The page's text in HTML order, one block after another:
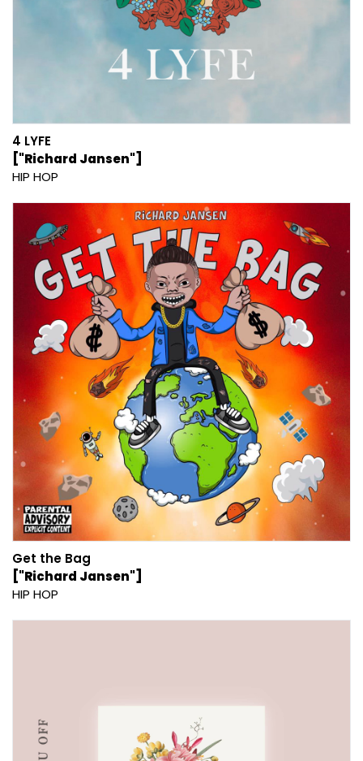
4 LYFE
["Richard Jansen"]
HIP HOP
Get the Bag
["Richard Jansen"]
HIP HOP